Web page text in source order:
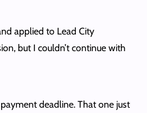
applied to Lead City
but I couldn’t continue with
deadline. That one just